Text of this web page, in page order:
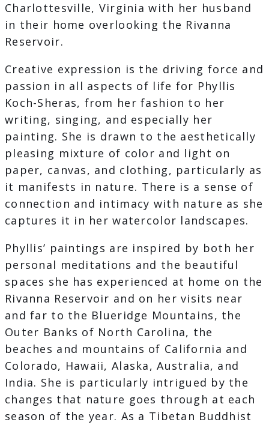
Charlottesville, Virginia with her husband
in their home overlooking the Rivanna
Reservoir.
Creative expression is the driving force and
passion in all aspects of life for Phyllis
Koch-Sheras, from her fashion to her
writing, singing, and especially her
painting. She is drawn to the aesthetically
pleasing mixture of color and light on
paper, canvas, and clothing, particularly as
it manifests in nature. There is a sense of
connection and intimacy with nature as she
captures it in her watercolor landscapes.
Phyllis’ paintings are inspired by both her
personal meditations and the beautiful
spaces she has experienced at home on the
Rivanna Reservoir and on her visits near
and far to the Blueridge Mountains, the
Outer Banks of North Carolina, the
beaches and mountains of California and
Colorado, Hawaii, Alaska, Australia, and
India. She is particularly intrigued by the
changes that nature goes through at each
season of the year. As a Tibetan Buddhist